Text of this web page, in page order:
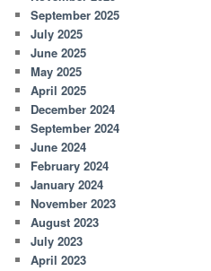
September 2025
July 2025
June 2025
May 2025
April 2025
December 2024
September 2024
June 2024
February 2024
January 2024
November 2023
August 2023
July 2023
April 2023